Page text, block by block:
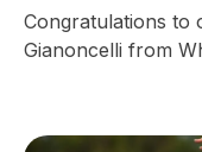
Congratulations to
Gianoncelli from